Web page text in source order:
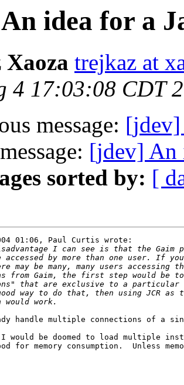
idea for a
trejkaz at
4 17:03:08 CDT
message: [jdev]
[jdev] An
sorted by: [
01:06, Paul Curtis wrote:
handle multiple connections of a
be doomed to load multiple
for memory consumption.  Unless